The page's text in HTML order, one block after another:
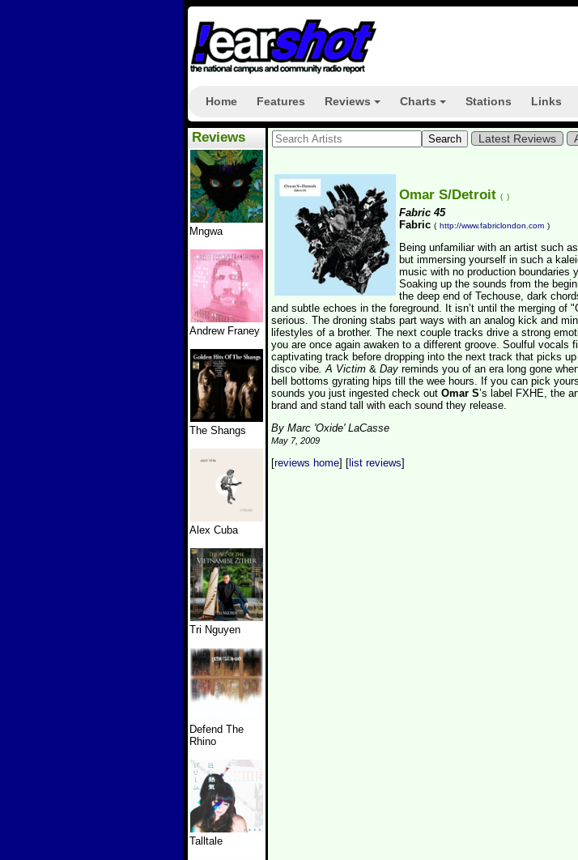
Home Features Reviews Charts Stations Links
Reviews
Mngwa
Andrew Franey
The Shangs
Alex Cuba
Tri Nguyen
Defend The
Rhino
Talltale
Latest Reviews
Omar S/Detroit ( )
Fabric 45
Fabric ( http://www.fabriclondon.com )
Being unfamiliar with an artist such as
but immersing yourself in such a
music with no production boundaries
Soaking up the sounds from the
the deep end of Techouse, dark
and subtle echoes in the foreground. It isn’t until the merging of
serious. The droning stabs part ways with an analog kick and
lifestyles of a brother. The next couple tracks drive a strong
you are once again awaken to a different groove. Soulful vocals
captivating track before dropping into the next track that picks
disco vibe. A Victim & Day reminds you of an era long gone
bell bottoms gyrating hips till the wee hours. If you can pick
sounds you just ingested check out Omar S’s label FXHE, the
brand and stand tall with each sound they release.
By Marc 'Oxide' LaCasse
May 7, 2009
[reviews home] [ list reviews]